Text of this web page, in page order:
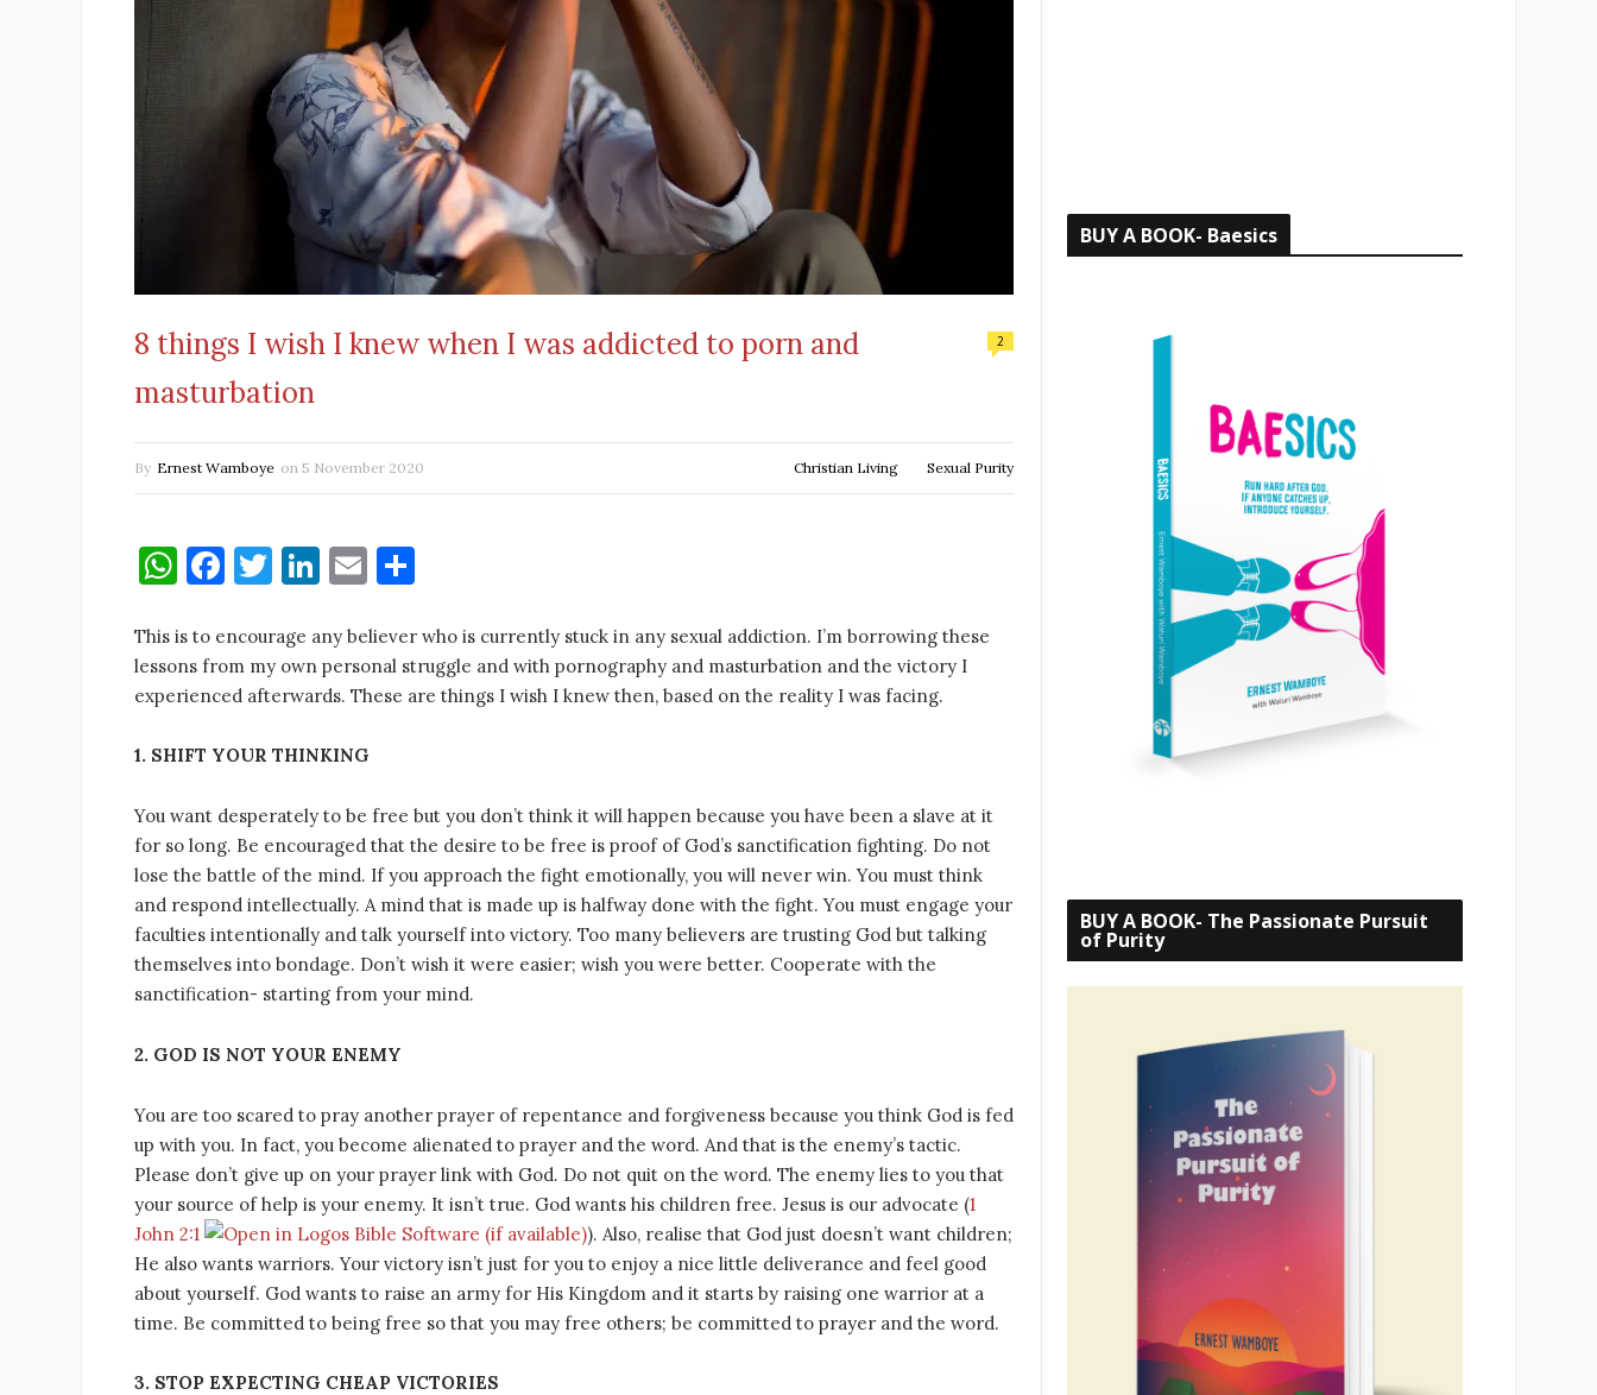
8 things I wish I knew when I was addicted to porn and
masturbation
2
By Ernest Wamboye on 5 November 2020 Christian Living Sexual Purity
W
at
s
A
p
F
c
e
b
o
k
T
it
te
r
Li
k
e
dI
n
E
ai
l
ar
e
This is to encourage any believer who is currently stuck in any sexual addiction. I’m borrowing these
lessons from my own personal struggle and with pornography and masturbation and the victory I
experienced afterwards. These are things I wish I knew then, based on the reality I was facing.
1. SHIFT YOUR THINKING
You want desperately to be free but you don’t think it will happen because you have been a slave at it
for so long. Be encouraged that the desire to be free is proof of God’s sanctification fighting. Do not
lose the battle of the mind. If you approach the fight emotionally, you will never win. You must think
and respond intellectually. A mind that is made up is halfway done with the fight. You must engage your
faculties intentionally and talk yourself into victory. Too many believers are trusting God but talking
themselves into bondage. Don’t wish it were easier; wish you were better. Cooperate with the
sanctification- starting from your mind.
2. GOD IS NOT YOUR ENEMY
You are too scared to pray another prayer of repentance and forgiveness because you think God is fed
up with you. In fact, you become alienated to prayer and the word. And that is the enemy’s tactic.
Please don’t give up on your prayer link with God. Do not quit on the word. The enemy lies to you that
your source of help is your enemy. It isn’t true. God wants his children free. Jesus is our advocate (1
John 2:1
). Also, realise that God just doesn’t want children;
He also wants warriors. Your victory isn’t just for you to enjoy a nice little deliverance and feel good
about yourself. God wants to raise an army for His Kingdom and it starts by raising one warrior at a
time. Be committed to being free so that you may free others; be committed to prayer and the word.
3. STOP EXPECTING CHEAP VICTORIES
BUY A BOOK- Baesics
BUY A BOOK- The Passionate Pursuit
of Purity